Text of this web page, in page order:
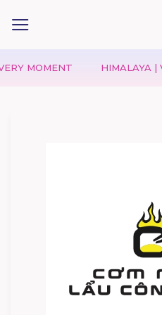
HIMALAYA | VU